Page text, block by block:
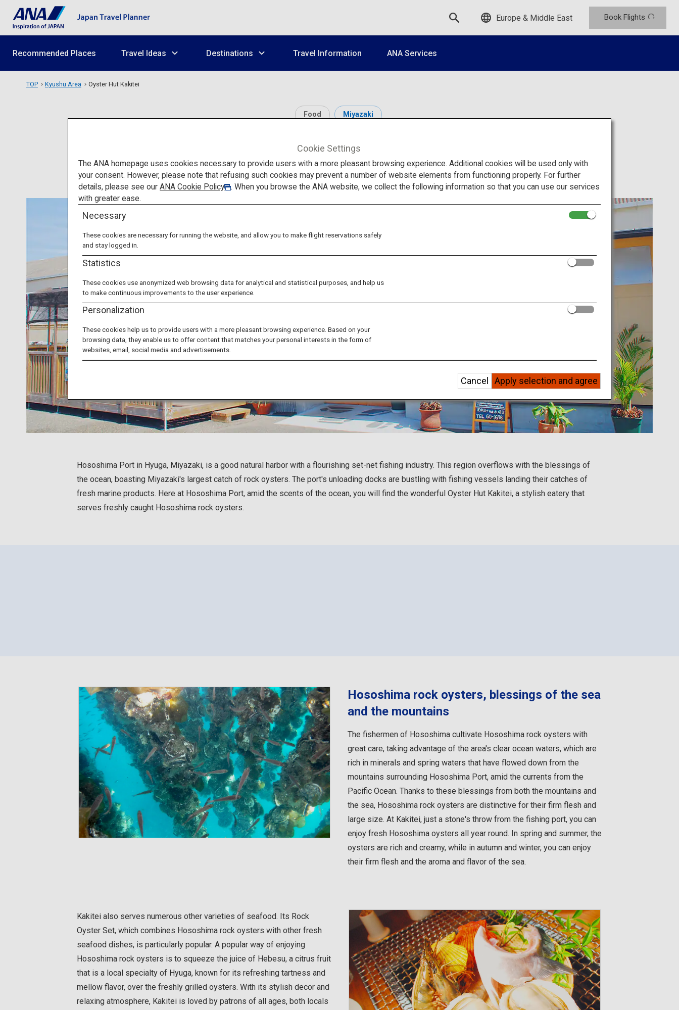
Europe & Middle East Book Flights
Recommended Places Travel Ideas Destinations Travel Information ANA Services
TOP Kyushu Area Oyster Hut Kakitei
Food Miyazaki
Oyster Hut Kakitei
Hososhima Port in Hyuga, Miyazaki, is a good natural harbor with a flourishing set-net fishing industry. This region overflows with the blessings of
the ocean, boasting Miyazaki's largest catch of rock oysters. The port's unloading docks are bustling with fishing vessels landing their catches of
fresh marine products. Here at Hososhima Port, amid the scents of the ocean, you will find the wonderful Oyster Hut Kakitei, a stylish eatery that
serves freshly caught Hososhima rock oysters.
Hososhima rock oysters, blessings of the sea
and the mountains
The fishermen of Hososhima cultivate Hososhima rock oysters with
great care, taking advantage of the area's clear ocean waters, which are
rich in minerals and spring waters that have flowed down from the
mountains surrounding Hososhima Port, amid the currents from the
Pacific Ocean. Thanks to these blessings from both the mountains and
the sea, Hososhima rock oysters are distinctive for their firm flesh and
large size. At Kakitei, just a stone's throw from the fishing port, you can
enjoy fresh Hososhima oysters all year round. In spring and summer, the
oysters are rich and creamy, while in autumn and winter, you can enjoy
their firm flesh and the aroma and flavor of the sea.
Kakitei also serves numerous other varieties of seafood. Its Rock
Oyster Set, which combines Hososhima rock oysters with other fresh
seafood dishes, is particularly popular. A popular way of enjoying
Hososhima rock oysters is to squeeze the juice of Hebesu, a citrus fruit
that is a local specialty of Hyuga, known for its refreshing tartness and
mellow flavor, over the freshly grilled oysters. With its stylish decor and
relaxing atmosphere, Kakitei is loved by patrons of all ages, both locals
Cookie Settings
The ANA homepage uses cookies necessary to provide users with a more pleasant browsing experience. Additional cookies will be used only with
your consent. However, please note that refusing such cookies may prevent a number of website elements from functioning properly. For further
details, please see ourANA Cookie Policy
. When you browse the ANA website, we collect the following information so that you can use our services
with greater ease.
Necessary
These cookies are necessary for running the website, and allow you to make flight reservations safely
and stay logged in.
Statistics
These cookies use anonymized web browsing data for analytical and statistical purposes, and help us
to make continuous improvements to the user experience.
Personalization
These cookies help us to provide users with a more pleasant browsing experience. Based on your
browsing data, they enable us to offer content that matches your personal interests in the form of
websites, email, social media and advertisements.
Apply selection and agree
Cancel